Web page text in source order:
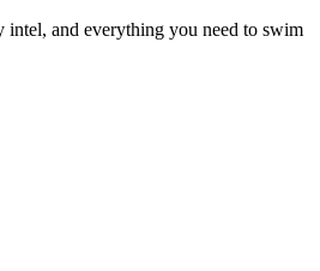
and everything you need to swim